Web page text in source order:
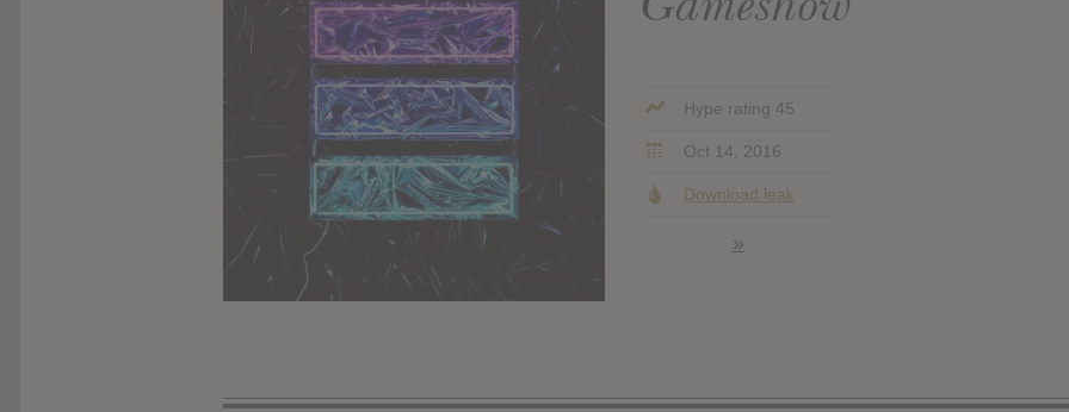
Hype rating 45
Oct 14, 2016
Download leak
»